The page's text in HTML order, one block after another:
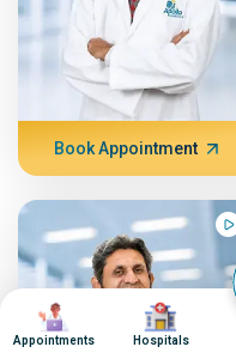
Book Appointment
Image
Appointments
Image
Hospitals